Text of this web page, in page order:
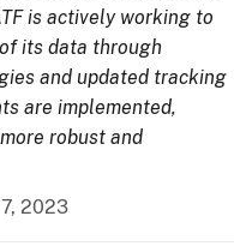
is actively working to
its data through
and updated tracking
are implemented,
robust and
2023